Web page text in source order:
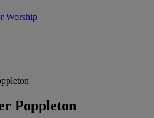
Worship
Poppleton